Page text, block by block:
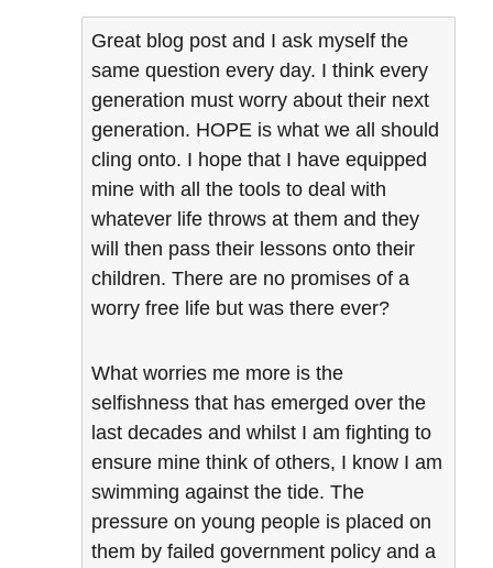
Great blog post and I ask myself the
same question every day. I think every
generation must worry about their next
generation. HOPE is what we all should
cling onto. I hope that I have equipped
mine with all the tools to deal with
whatever life throws at them and they
will then pass their lessons onto their
children. There are no promises of a
worry free life but was there ever?
What worries me more is the
selfishness that has emerged over the
last decades and whilst I am fighting to
ensure mine think of others, I know I am
swimming against the tide. The
pressure on young people is placed on
them by failed government policy and a